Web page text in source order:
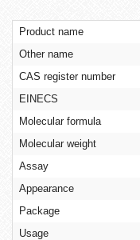
Product name
Other name
CAS register number
EINECS
Molecular formula
Molecular weight
Assay
Appearance
Package
Usage